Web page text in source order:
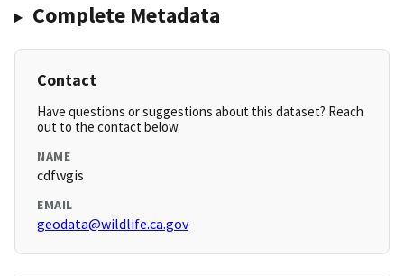
Complete Metadata
Contact
Have questions or suggestions about this dataset? Reach
out to the contact below.
NAME
cdfwgis
EMAIL
geodata@wildlife.ca.gov